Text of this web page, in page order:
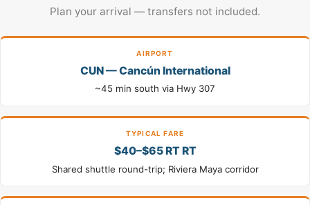
Plan your arrival — transfers not included.
AIRPORT
CUN — Cancún International
~45 min south via Hwy 307
TYPICAL FARE
$40–$65 RT RT
Shared shuttle round-trip; Riviera Maya corridor